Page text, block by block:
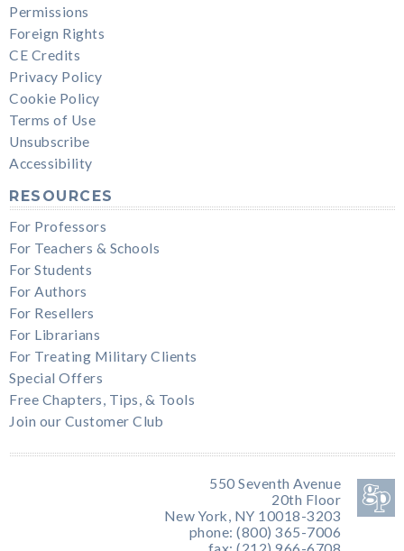
Permissions
Foreign Rights
CE Credits
Privacy Policy
Cookie Policy
Terms of Use
Unsubscribe
Accessibility
RESOURCES
For Professors
For Teachers & Schools
For Students
For Authors
For Resellers
For Librarians
For Treating Military Clients
Special Offers
Free Chapters, Tips, & Tools
Join our Customer Club
550 Seventh Avenue
20th Floor
New York, NY 10018-3203
phone: (800) 365-7006